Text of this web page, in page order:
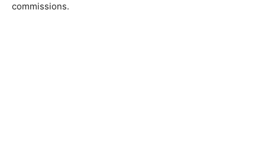
commissions.